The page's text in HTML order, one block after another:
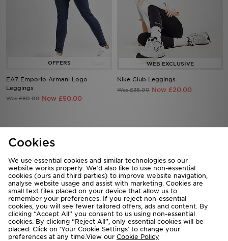
EA7 Emporio Armani Logo
Leggings
Was £80.00 Now £50.00
Nike Club Leggings
Was £38.00 Now £20.00
Shop 24/7 using the app. Access exclusive offers & shop the very
latest products on the move.
Be the first to know
Cookies
We use essential cookies and similar technologies so our
website works properly. We’d also like to use non-essential
cookies (ours and third parties) to improve website navigation,
analyse website usage and assist with marketing. Cookies are
small text files placed on your device that allow us to
remember your preferences. If you reject non-essential
cookies, you will see fewer tailored offers, ads and content. By
clicking “Accept All” you consent to us using non-essential
cookies. By clicking “Reject All”, only essential cookies will be
placed. Click on ‘Your Cookie Settings’ to change your
preferences at any time.View our Cookie Policy